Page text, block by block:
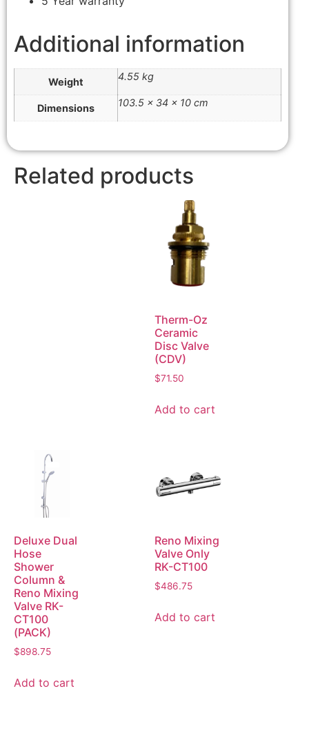
Additional information
Weight 4.55 kg
Dimensions 103.5 × 34 × 10 cm
Related products
Therm-Oz
Ceramic
Disc Valve
(CDV)
$71.50
Add to cart
Deluxe Dual
Hose
Shower
Column &
Reno Mixing
Valve RK-
CT100
(PACK)
$898.75
Add to cart
Reno Mixing
Valve Only
RK-CT100
$486.75
Add to cart